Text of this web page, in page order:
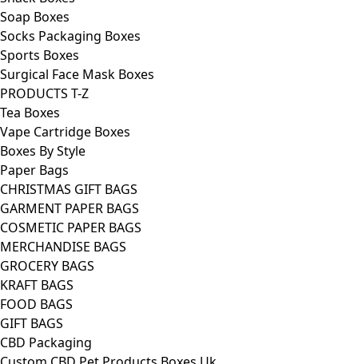
Soap Boxes
Socks Packaging Boxes
Sports Boxes
Surgical Face Mask Boxes
PRODUCTS T-Z
Tea Boxes
Vape Cartridge Boxes
Boxes By Style
Paper Bags
CHRISTMAS GIFT BAGS
GARMENT PAPER BAGS
COSMETIC PAPER BAGS
MERCHANDISE BAGS
GROCERY BAGS
KRAFT BAGS
FOOD BAGS
GIFT BAGS
CBD Packaging